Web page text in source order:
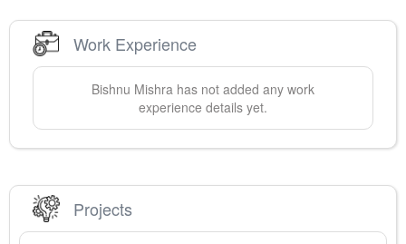
Work Experience
Bishnu Mishra has not added any work
experience details yet.
Projects